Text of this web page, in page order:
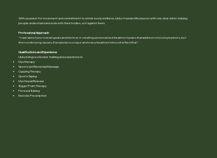
With a passion for movement and commitment to whole-body wellness, Libby founded Bodyworx with one clear vision: helping
people understand and work with their bodies, not against them.
Professional Approach
" I care about your overall goals and believe in creating personalised treatment plans that address not just symptoms, but
their underlying causes. Everybody is unique and every treatment should reflect that ."
Qualifications and Experience
Libby brings extensive training and experience in:
Myotherapy
Sports and Remedial Massage
Cupping Therapy
Sports Taping
Myofascial Release
Trigger Point Therapy
Personal Training
Exercise Prescription